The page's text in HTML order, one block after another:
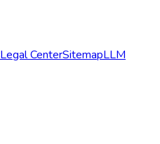
Legal CenterSitemapLLM